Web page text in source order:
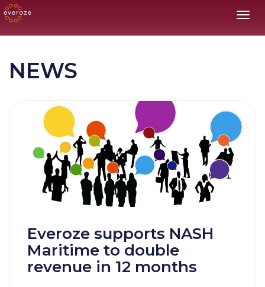
NEWS
Everoze supports NASH
Maritime to double
revenue in 12 months